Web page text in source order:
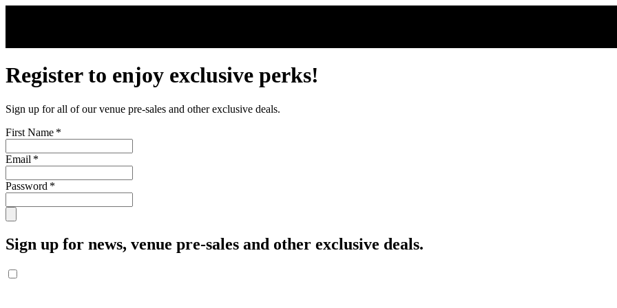
Register to enjoy exclusive perks!
Sign up for all of our venue pre-sales and other exclusive deals.
First Name *
Email *
Password *
Sign up for news, venue pre-sales and other exclusive deals.